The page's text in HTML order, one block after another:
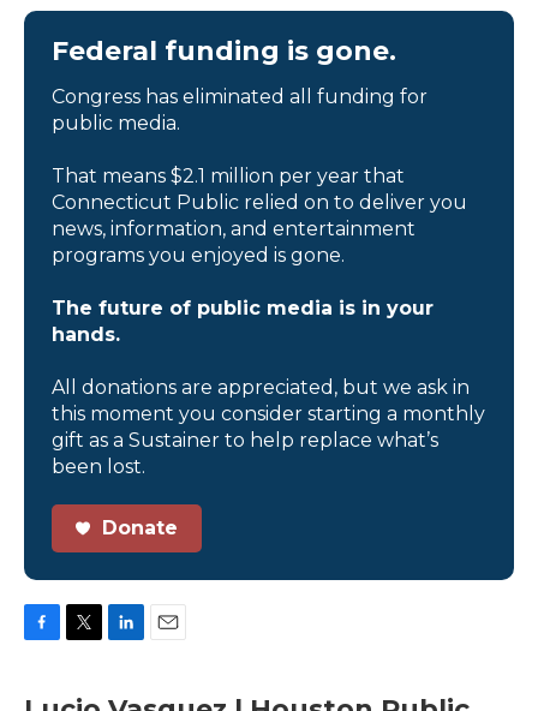
Federal funding is gone.
Congress has eliminated all funding for
public media.
That means $2.1 million per year that
Connecticut Public relied on to deliver you
news, information, and entertainment
programs you enjoyed is gone.
The future of public media is in your
hands.
All donations are appreciated, but we ask in
this moment you consider starting a monthly
gift as a Sustainer to help replace what’s
been lost.
Donate